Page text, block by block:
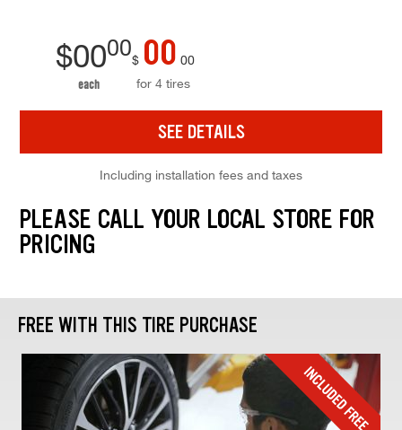
$0000
each
$ 00 00
for 4 tires
SEE DETAILS
Including installation fees and taxes
PLEASE CALL YOUR LOCAL STORE FOR
PRICING
FREE WITH THIS TIRE PURCHASE